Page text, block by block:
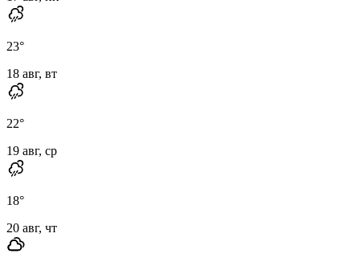
23°
18 авг, вт
22°
19 авг, ср
18°
20 авг, чт